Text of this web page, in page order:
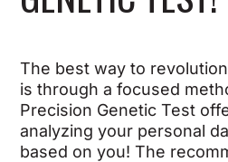
The best way to
is through a focused
Precision Genetic Test
analyzing your personal
based on you! The